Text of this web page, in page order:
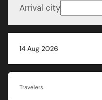
14 Aug 2026
Arrival city
Travelers